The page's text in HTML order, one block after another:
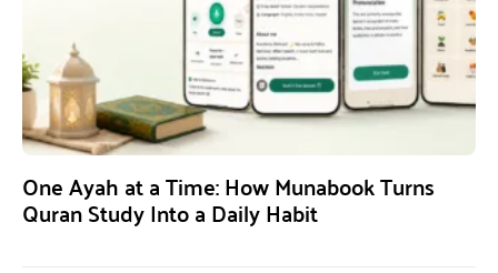
One Ayah at a Time: How Munabook Turns
Quran Study Into a Daily Habit